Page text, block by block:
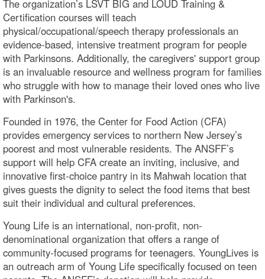
The organization’s LSVT BIG and LOUD Training &
Certification courses will teach
physical/occupational/speech therapy professionals an
evidence-based, intensive treatment program for people
with Parkinsons. Additionally, the caregivers' support group
is an invaluable resource and wellness program for families
who struggle with how to manage their loved ones who live
with Parkinson's.
Founded in 1976, the Center for Food Action (CFA)
provides emergency services to northern New Jersey’s
poorest and most vulnerable residents. The ANSFF’s
support will help CFA create an inviting, inclusive, and
innovative first-choice pantry in its Mahwah location that
gives guests the dignity to select the food items that best
suit their individual and cultural preferences.
Young Life is an international, non-profit, non-
denominational organization that offers a range of
community-focused programs for teenagers. YoungLives is
an outreach arm of Young Life specifically focused on teen